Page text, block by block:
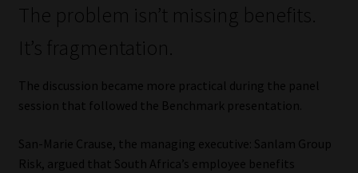
The problem isn’t missing benefits.
It’s fragmentation.
The discussion became more practical during the panel
session that followed the Benchmark presentation.
San-Marie Crause, the managing executive: Sanlam Group
Risk, argued that South Africa’s employee benefits